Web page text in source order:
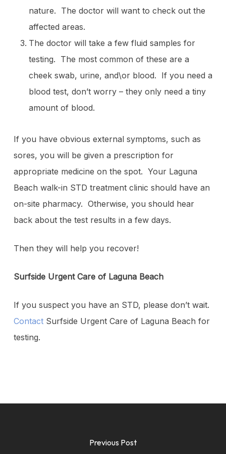
nature. The doctor will want to check out the
affected areas.
The doctor will take a few fluid samples for
testing. The most common of these are a
cheek swab, urine, and\or blood. If you need a
blood test, don’t worry – they only need a tiny
amount of blood.
If you have obvious external symptoms, such as
sores, you will be given a prescription for
appropriate medicine on the spot. Your Laguna
Beach walk-in STD treatment clinic should have an
on-site pharmacy. Otherwise, you should hear
back about the test results in a few days.
Then they will help you recover!
Surfside Urgent Care of Laguna Beach
If you suspect you have an STD, please don’t wait.
ContactSurfside Urgent Care of Laguna Beach for
testing.
Previous Post